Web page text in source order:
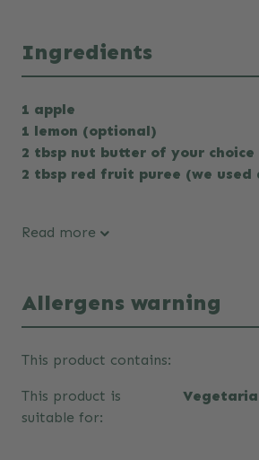
Ingredients
1 apple
1 lemon (optional)
2 tbsp nut butter of your choice
2 tbsp red fruit puree (we
Read more
Allergens warning
This product contains:
This product is
suitable for: